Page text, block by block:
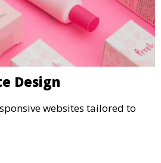
Design
websites tailored to